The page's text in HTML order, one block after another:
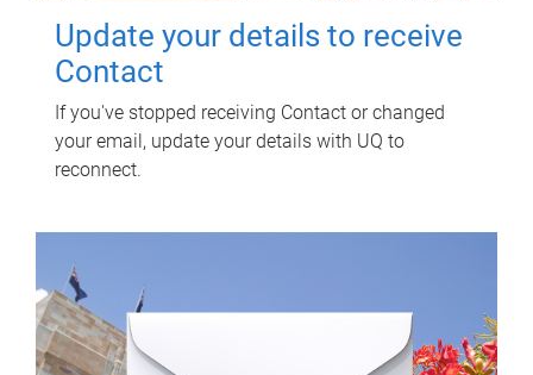
Update your details to receive
Contact
If you've stopped receiving Contact or changed
your email, update your details with UQ to
reconnect.